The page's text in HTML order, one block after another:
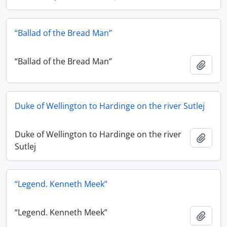
“Ballad of the Bread Man”
“Ballad of the Bread Man”
Duke of Wellington to Hardinge on the river Sutlej
Duke of Wellington to Hardinge on the river
Sutlej
“Legend. Kenneth Meek”
“Legend. Kenneth Meek”